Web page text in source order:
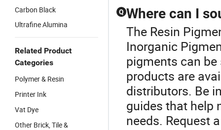
Carbon Black
Ultrafine Alumina
Related Product
Categories
Polymer & Resin
Printer Ink
Vat Dye
Other Brick, Tile &
Q Where can I
The Resin
Inorganic
pigments can
products are
distributors. Be
guides that help
needs. Request